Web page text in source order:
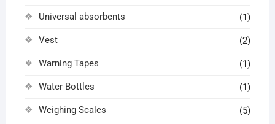
Universal absorbents (1)
Vest (2)
Warning Tapes (1)
Water Bottles (1)
Weighing Scales (5)